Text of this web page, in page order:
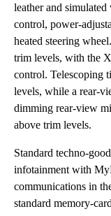
leather and
control, power-
heated steering
trim levels, with the
control. Telescoping
levels, while a rear-
dimming rear-view
above trim levels.
Standard techno-
infotainment with
communications in
standard memory-